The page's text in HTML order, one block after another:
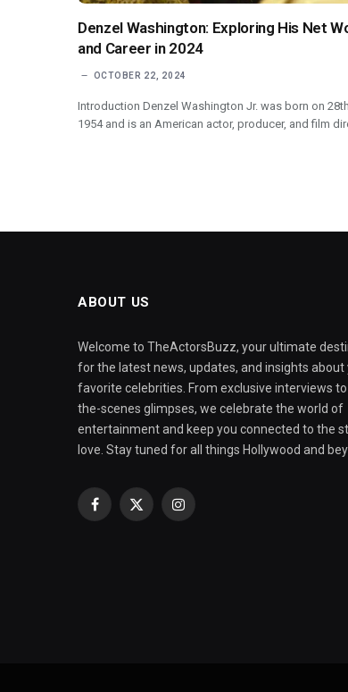
Denzel Washington: Exploring His Net
and Career in 2024
OCTOBER 22, 2024
Introduction Denzel Washington Jr. was born on
1954 and is an American actor, producer, and film
ABOUT US
Welcome to TheActorsBuzz, your ultimate
for the latest news, updates, and insights about
favorite celebrities. From exclusive interviews
the-scenes glimpses, we celebrate the world of
entertainment and keep you connected to the
love. Stay tuned for all things Hollywood and
Facebook
X
Instagram